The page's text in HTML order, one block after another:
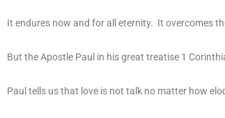
It endures now and for all eternity. It overcomes
But the Apostle Paul in his great treatise 1
Paul tells us that love is not talk no matter how